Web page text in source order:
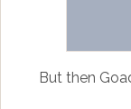
But then